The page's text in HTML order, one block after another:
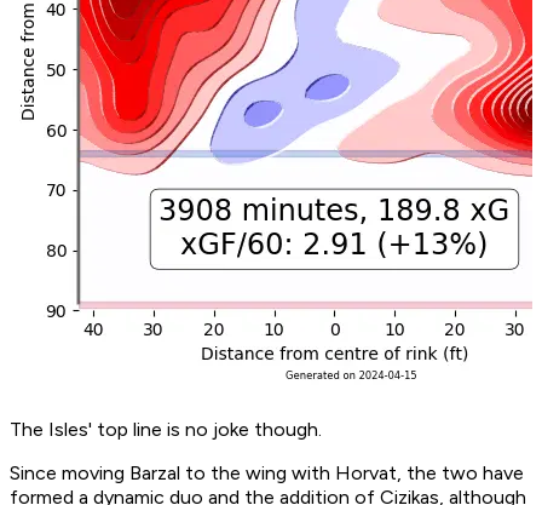
The Isles' top line is no joke though.
Since moving Barzal to the wing with Horvat, the two have
formed a dynamic duo and the addition of Cizikas, although